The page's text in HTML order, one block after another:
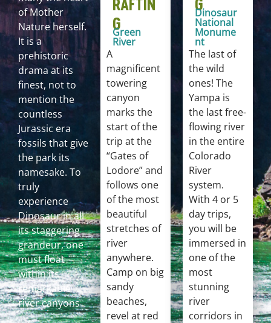
of Mother
Nature herself.
It is a
prehistoric
drama at its
finest, not to
mention the
countless
Jurassic era
fossils that give
the park its
namesake. To
truly
experience
Dinosaur in all
its staggering
grandeur, one
must float
within its
remarkable
river canyons
G
Green
River
A
magnificent
towering
canyon
marks the
start of the
trip at the
“Gates of
Lodore” and
follows one
of the most
beautiful
stretches of
river
anywhere.
Camp on big
sandy
beaches,
revel at red
Dinosaur
National
Monume
nt
The last of
the wild
ones! The
Yampa is
the last free-
flowing river
in the entire
Colorado
River
system.
With 4 or 5
day trips,
you will be
immersed in
one of the
most
stunning
river
corridors in